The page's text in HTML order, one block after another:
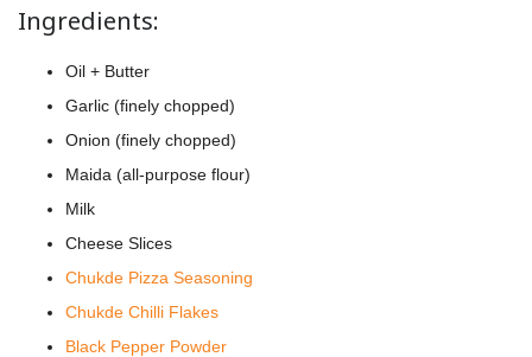
Ingredients:
Oil + Butter
Garlic (finely chopped)
Onion (finely chopped)
Maida (all-purpose flour)
Milk
Cheese Slices
Chukde Pizza Seasoning
Chukde Chilli Flakes
Black Pepper Powder